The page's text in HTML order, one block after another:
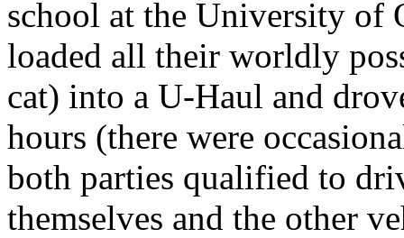
school at the University of
loaded all their worldly
cat) into a U-Haul and
hours (there were
both parties qualified to
themselves and the other